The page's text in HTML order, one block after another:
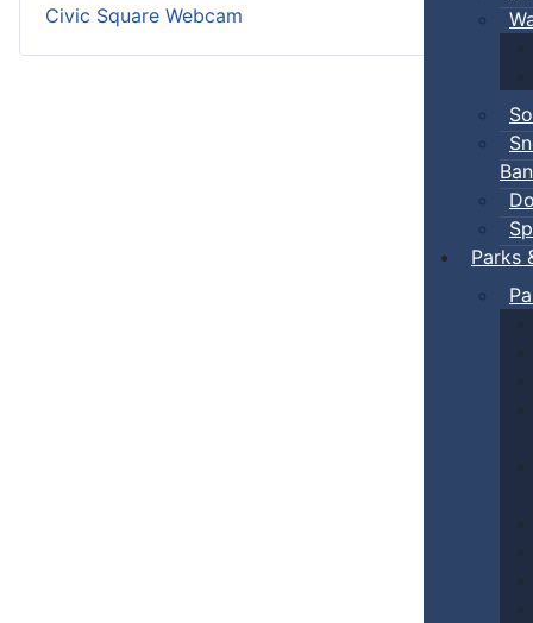
Ban
Parks
Civic Square Webcam